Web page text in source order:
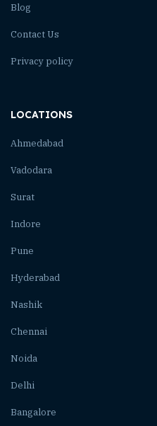
Blog
Contact Us
Privacy policy
LOCATIONS
Ahmedabad
Vadodara
Surat
Indore
Pune
Hyderabad
Nashik
Chennai
Noida
Delhi
Bangalore